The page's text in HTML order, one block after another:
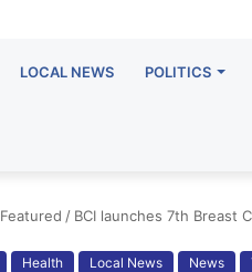
LOCAL NEWS POLITICS
Featured / BCI launches 7th Breast
Health Local News News